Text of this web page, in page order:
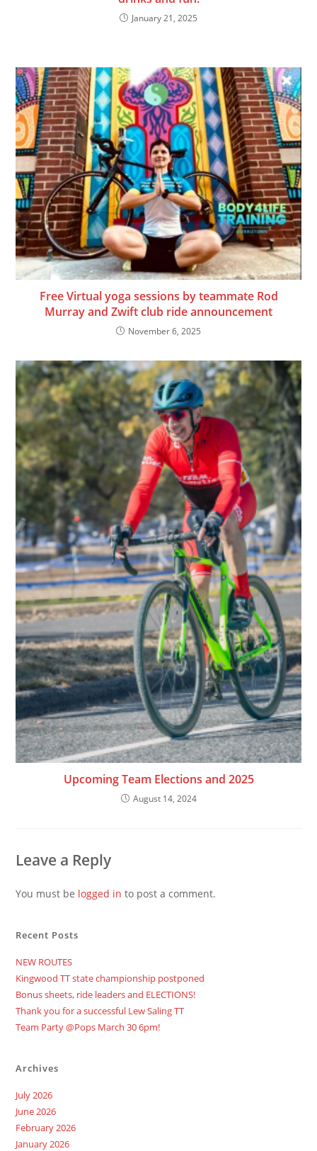
January 21, 2025
Free Virtual yoga sessions by teammate Rod
Murray and Zwift club ride announcement
November 6, 2025
Upcoming Team Elections and 2025
August 14, 2024
Leave a Reply
You must be logged in to post a comment.
Recent Posts
NEW ROUTES
Kingwood TT state championship postponed
Bonus sheets, ride leaders and ELECTIONS!
Thank you for a successful Lew Saling TT
Team Party @Pops March 30 6pm!
Archives
July 2026
June 2026
February 2026
January 2026